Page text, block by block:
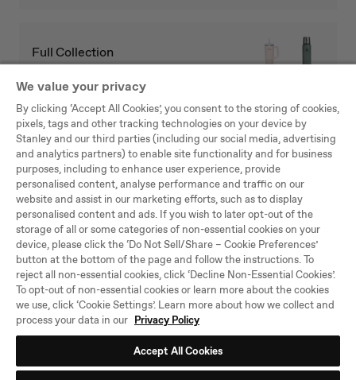
Full Collection
Be the first to know
Hear about new arrivals, sales, and other news.
BS
CRI
By joining the Stanley 1913 community, you agree to ourTerms and
Conditionsand that you have read ourPrivacy Policy, including our Cookie
use. Unsubscribe at any time.
We value your privacy
By clicking ‘Accept All Cookies’, you consent to the storing of cookies,
pixels, tags and other tracking technologies on your device by
Stanley and our third parties (including our social media, advertising
and analytics partners) to enable site functionality and for business
purposes, including to enhance user experience, provide
personalised content, analyse performance and traffic on our
website and assist in our marketing efforts, such as to display
personalised content and ads. If you wish to later opt-out of the
storage of all or some categories of non-essential cookies on your
device, please click the ‘Do Not Sell/Share – Cookie Preferences’
button at the bottom of the page and follow the instructions. To
reject all non-essential cookies, click ‘Decline Non-Essential Cookies’.
To opt-out of non-essential cookies or learn more about the cookies
we use, click ‘Cookie Settings’. Learn more about how we collect and
process your data in our
Privacy Policy
Accept All Cookies